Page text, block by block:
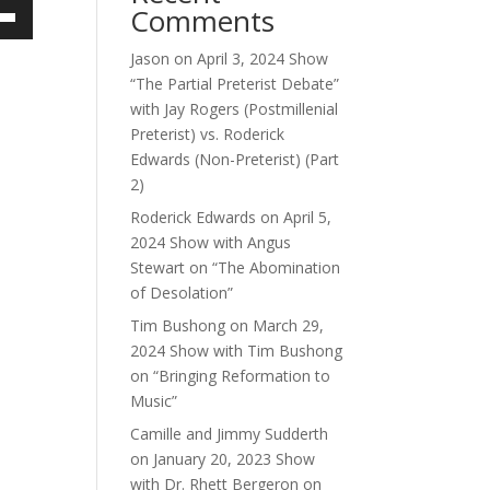
Comments
Jason onApril 3, 2024 Show
“The Partial Preterist Debate”
with Jay Rogers (Postmillenial
Preterist) vs. Roderick
Edwards (Non-Preterist) (Part
2)
Roderick Edwards onApril 5,
2024 Show with Angus
Stewart on “The Abomination
of Desolation”
Tim Bushong on March 29,
2024 Show with Tim Bushong
on “Bringing Reformation to
Music”
Camille and Jimmy Sudderth
on January 20, 2023 Show
with Dr. Rhett Bergeron on